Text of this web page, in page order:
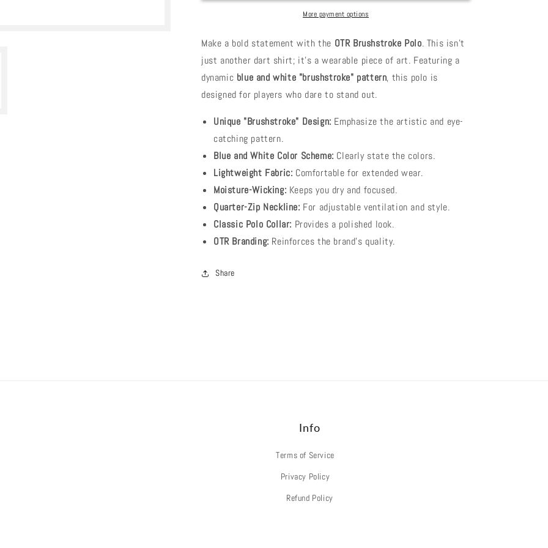
More payment options
Make a bold statement with the OTR Brushstroke Polo. This isn't
just another dart shirt; it's a wearable piece of art. Featuring a
dynamic blue and white "brushstroke" pattern, this polo is
designed for players who dare to stand out.
Unique "Brushstroke" Design: Emphasize the artistic and eye-
catching pattern.
Blue and White Color Scheme: Clearly state the colors.
Lightweight Fabric: Comfortable for extended wear.
Moisture-Wicking: Keeps you dry and focused.
Quarter-Zip Neckline: For adjustable ventilation and style.
Classic Polo Collar: Provides a polished look.
OTR Branding: Reinforces the brand's quality.
Share
Info
Terms of Service
Privacy Policy
Refund Policy